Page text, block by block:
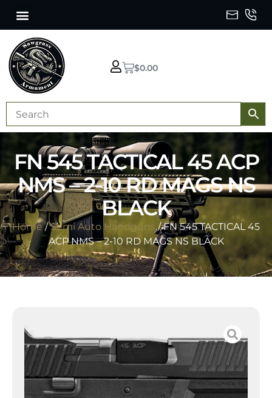
$0.00
FN 545 TACTICAL 45 ACP
NMS – 2-10 RD MAGS NS
BLACK
Home/Semi Auto Handguns/ FN 545 TACTICAL 45
ACP NMS – 2-10 RD MAGS NS BLACK